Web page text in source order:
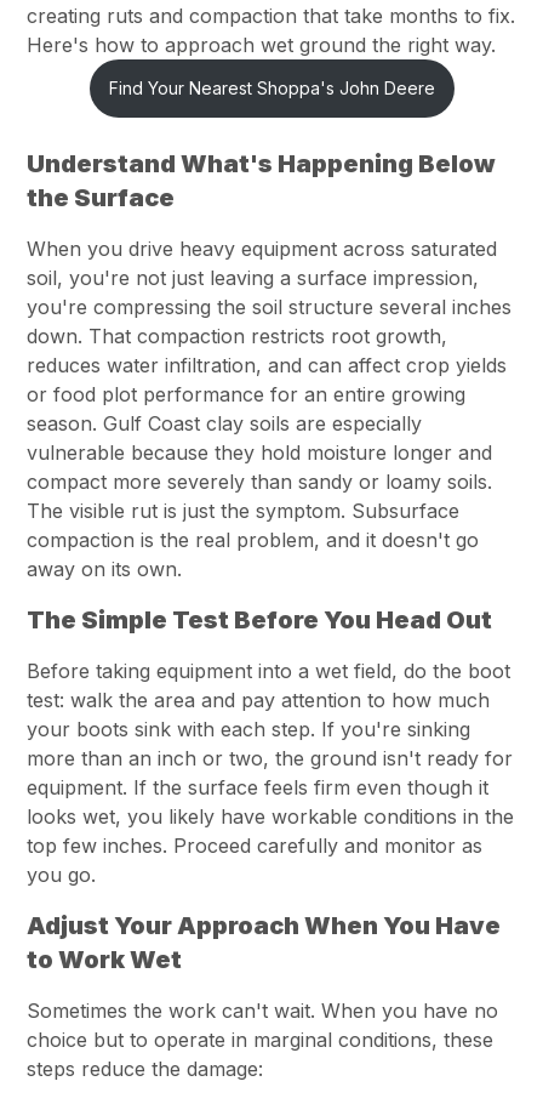
creating ruts and compaction that take months to fix.
Here's how to approach wet ground the right way.
Find Your Nearest Shoppa's John Deere
Understand What's Happening Below
the Surface
When you drive heavy equipment across saturated
soil, you're not just leaving a surface impression,
you're compressing the soil structure several inches
down. That compaction restricts root growth,
reduces water infiltration, and can affect crop yields
or food plot performance for an entire growing
season. Gulf Coast clay soils are especially
vulnerable because they hold moisture longer and
compact more severely than sandy or loamy soils.
The visible rut is just the symptom. Subsurface
compaction is the real problem, and it doesn't go
away on its own.
The Simple Test Before You Head Out
Before taking equipment into a wet field, do the boot
test: walk the area and pay attention to how much
your boots sink with each step. If you're sinking
more than an inch or two, the ground isn't ready for
equipment. If the surface feels firm even though it
looks wet, you likely have workable conditions in the
top few inches. Proceed carefully and monitor as
you go.
Adjust Your Approach When You Have
to Work Wet
Sometimes the work can't wait. When you have no
choice but to operate in marginal conditions, these
steps reduce the damage: